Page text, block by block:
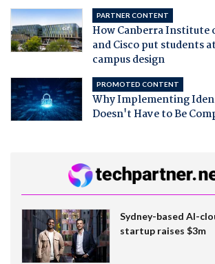
PARTNER CONTENT
How Canberra Institute
and Cisco put students
campus design
PROMOTED CONTENT
Why Implementing
Doesn't Have to Be
Sydney-based AI-
startup raises $3m